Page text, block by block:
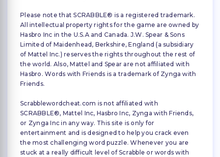
Please note that SCRABBLE® is a registered trademark.
All intellectual property rights for the game are owned by
Hasbro Inc in the U.S.A and Canada. J.W. Spear & Sons
Limited of Maidenhead, Berkshire, England (a subsidiary
of Mattel Inc.) reserves the rights throughout the rest of
the world. Also, Mattel and Spear are not affiliated with
Hasbro. Words with Friends is a trademark of Zynga with
Friends.
Scrabblewordcheat.com is not affiliated with
SCRABBLE®, Mattel Inc, Hasbro Inc, Zynga with Friends,
or Zynga Inc in any way. This site is only for
entertainment and is designed to help you crack even
the most challenging word puzzle. Whenever you are
stuck at a really difficult level of Scrabble or words with